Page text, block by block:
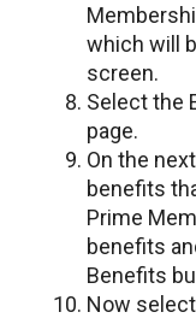
which will
screen.
Select the
page.
On the
benefits
Prime
benefits
Benefits
Now